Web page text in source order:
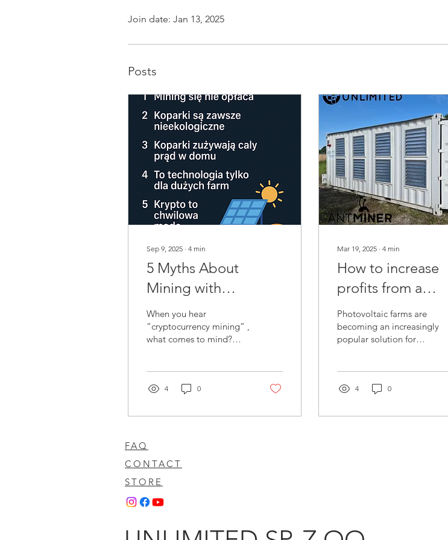
Join date: Jan 13, 2025
Posts
Sep 9, 2025 ∙ 4 min
5 Myths About
Mining with
Renewable Energy
That Many Still
Believe… What’s the
Truth?
When you hear
“cryptocurrency mining” ,
what comes to mind?
4 0
Mar 19, 2025 ∙ 4 min
How to increase
profits from a
photovoltaic farm?
Photovoltaic farms are
becoming an increasingly
popular solution for
of... 4 0
FAQ
CONTACT
STORE